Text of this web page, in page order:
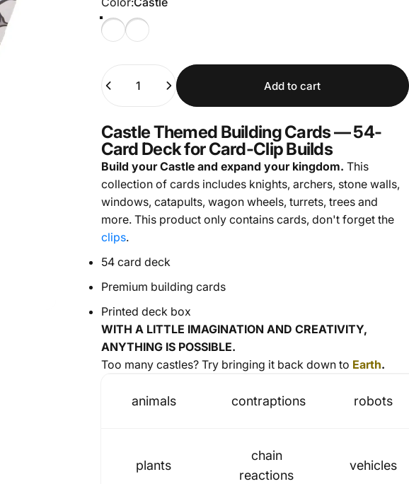
CastleStone
Quantity
Add to cart
Castle Themed Building Cards — 54-
Card Deck for Card-Clip Builds
Build your Castle and expand your kingdom. This
collection of cards includes knights, archers, stone walls,
windows, catapults, wagon wheels, turrets, trees and
more. This product only contains cards, don't forget the
clips.
54 card deck
Premium building cards
Printed deck box
WITH A LITTLE IMAGINATION AND CREATIVITY,
ANYTHING IS POSSIBLE.
Too many castles? Try bringing it back down to Earth.
animals contraptions robots
plants
chain
reactions
vehicles